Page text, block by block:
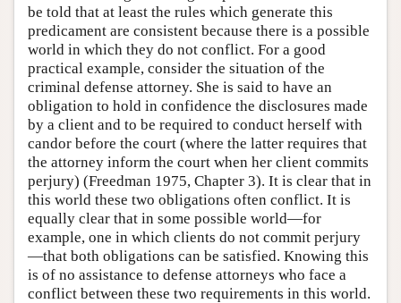
be told that at least the rules which generate this
predicament are consistent because there is a possible
world in which they do not conflict. For a good
practical example, consider the situation of the
criminal defense attorney. She is said to have an
obligation to hold in confidence the disclosures made
by a client and to be required to conduct herself with
candor before the court (where the latter requires that
the attorney inform the court when her client commits
perjury) (Freedman 1975, Chapter 3). It is clear that in
this world these two obligations often conflict. It is
equally clear that in some possible world—for
example, one in which clients do not commit perjury
—that both obligations can be satisfied. Knowing this
is of no assistance to defense attorneys who face a
conflict between these two requirements in this world.